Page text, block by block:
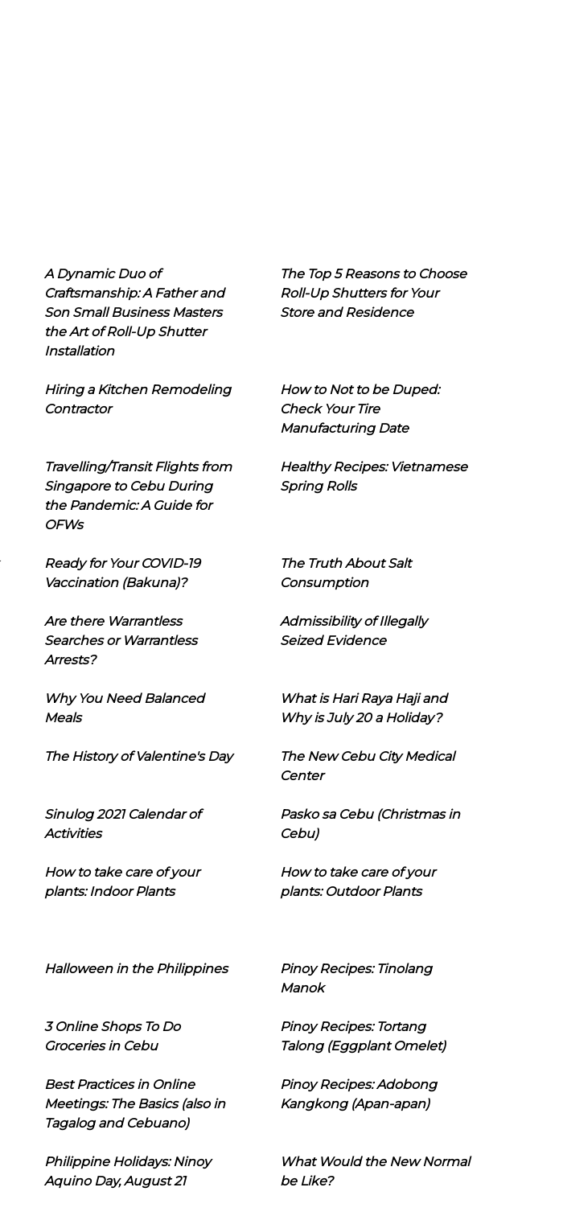
A Dynamic Duo of
Craftsmanship: A Father and
Son Small Business Masters
the Art of Roll-Up Shutter
Installation
The Top 5 Reasons to Choose
Roll-Up Shutters for Your
Store and Residence
Hiring a Kitchen Remodeling
Contractor
How to Not to be Duped:
Check Your Tire
Manufacturing Date
Travelling/Transit Flights from
Singapore to Cebu During
the Pandemic: A Guide for
OFWs
Healthy Recipes: Vietnamese
Spring Rolls
Ready for Your COVID-19
Vaccination (Bakuna)?
The Truth About Salt
Consumption
Are there Warrantless
Searches or Warrantless
Arrests?
Admissibility of Illegally
Seized Evidence
Why You Need Balanced
Meals
What is Hari Raya Haji and
Why is July 20 a Holiday?
The History of Valentine's Day
The New Cebu City Medical
Center
Sinulog 2021 Calendar of
Activities
Pasko sa Cebu (Christmas in
Cebu)
How to take care of your
plants: Indoor Plants
How to take care of your
plants: Outdoor Plants
Halloween in the Philippines
Pinoy Recipes: Tinolang
Manok
3 Online Shops To Do
Groceries in Cebu
Pinoy Recipes: Tortang
Talong (Eggplant Omelet)
Best Practices in Online
Meetings: The Basics (also in
Tagalog and Cebuano)
Pinoy Recipes: Adobong
Kangkong (Apan-apan)
Philippine Holidays: Ninoy
Aquino Day, August 21
What Would the New Normal
be Like?